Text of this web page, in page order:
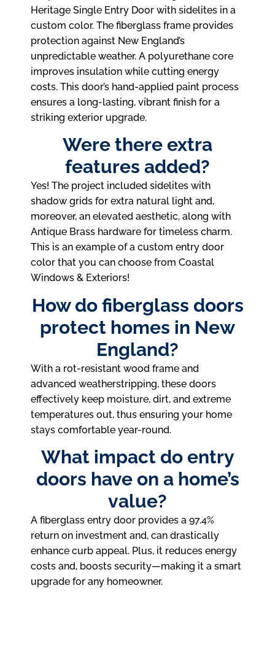
Heritage Single Entry Door with sidelites in a
custom color. The fiberglass frame provides
protection against New England’s
unpredictable weather. A polyurethane core
improves insulation while cutting energy
costs. This door’s hand-applied paint process
ensures a long-lasting, vibrant finish for a
striking exterior upgrade.
Were there extra
features added?
Yes! The project included sidelites with
shadow grids for extra natural light and,
moreover, an elevated aesthetic, along with
Antique Brass hardware for timeless charm.
This is an example of a custom entry door
color that you can choose from Coastal
Windows & Exteriors!
How do fiberglass doors
protect homes in New
England?
With a rot-resistant wood frame and
advanced weatherstripping, these doors
effectively keep moisture, dirt, and extreme
temperatures out, thus ensuring your home
stays comfortable year-round.
What impact do entry
doors have on a home’s
value?
A fiberglass entry door provides a 97.4%
return on investment and, can drastically
enhance curb appeal. Plus, it reduces energy
costs and, boosts security—making it a smart
upgrade for any homeowner.